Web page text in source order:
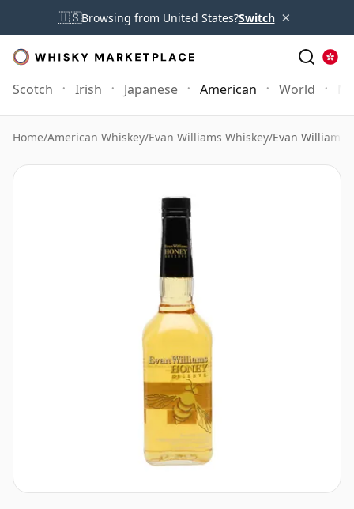
🇺🇸Browsing from United States?Switch ×
Scotch Irish Japanese American World
Home/American Whiskey/Evan Williams Whiskey/Evan Williams